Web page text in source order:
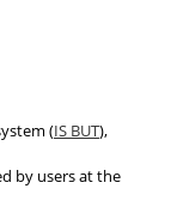
(IS BUT),
by users at the